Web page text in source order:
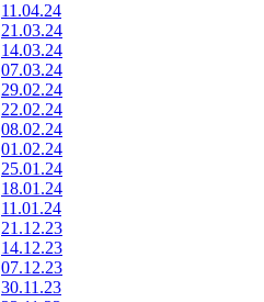
11.04.24
21.03.24
14.03.24
07.03.24
29.02.24
22.02.24
08.02.24
01.02.24
25.01.24
18.01.24
11.01.24
21.12.23
14.12.23
07.12.23
30.11.23